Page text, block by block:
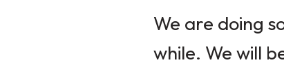
We are doing
while. We will